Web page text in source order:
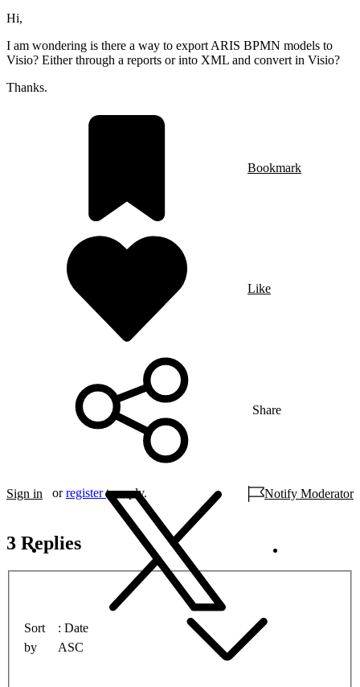
Hi,
I am wondering is there a way to export ARIS BPMN models to
Visio? Either through a reports or into XML and convert in Visio?
Thanks.
Bookmark
Like
Share
Sign in orregister to reply. Notify Moderator
3 Replies
Sort
by
Date
ASC